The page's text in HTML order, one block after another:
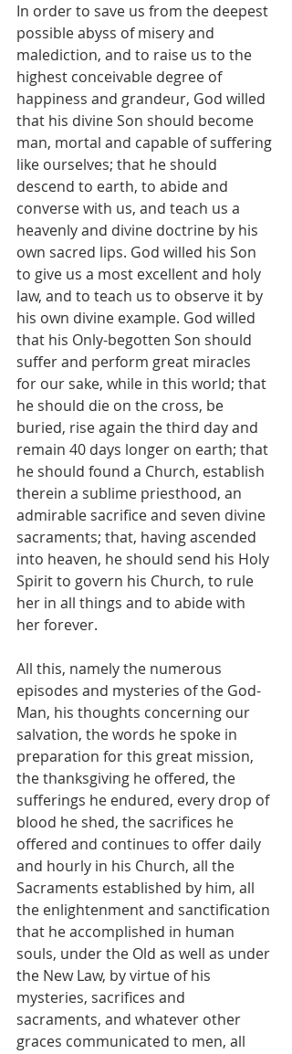
In order to save us from the deepest
possible abyss of misery and
malediction, and to raise us to the
highest conceivable degree of
happiness and grandeur, God willed
that his divine Son should become
man, mortal and capable of suffering
like ourselves; that he should
descend to earth, to abide and
converse with us, and teach us a
heavenly and divine doctrine by his
own sacred lips. God willed his Son
to give us a most excellent and holy
law, and to teach us to observe it by
his own divine example. God willed
that his Only-begotten Son should
suffer and perform great miracles
for our sake, while in this world; that
he should die on the cross, be
buried, rise again the third day and
remain 40 days longer on earth; that
he should found a Church, establish
therein a sublime priesthood, an
admirable sacrifice and seven divine
sacraments; that, having ascended
into heaven, he should send his Holy
Spirit to govern his Church, to rule
her in all things and to abide with
her forever.
All this, namely the numerous
episodes and mysteries of the God-
Man, his thoughts concerning our
salvation, the words he spoke in
preparation for this great mission,
the thanksgiving he offered, the
sufferings he endured, every drop of
blood he shed, the sacrifices he
offered and continues to offer daily
and hourly in his Church, all the
Sacraments established by him, all
the enlightenment and sanctification
that he accomplished in human
souls, under the Old as well as under
the New Law, by virtue of his
mysteries, sacrifices and
sacraments, and whatever other
graces communicated to men, all